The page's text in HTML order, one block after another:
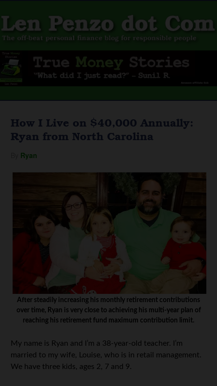
How I Live on $40,000 Annually:
Ryan from North Carolina
Ryan
After steadily increasing his monthly retirement contributions
over time, Ryan is very close to achieving his multi-year plan of
reaching his retirement fund maximum contribution limit.
My name is Ryan and I’m a 38-year-old teacher. I’m
married to my wife, Louise, who is in retail management.
We have three kids, ages 2, 7 and 9.